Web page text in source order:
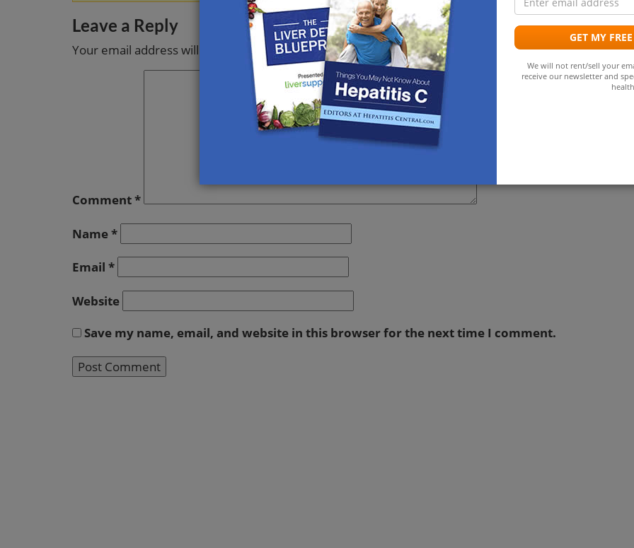
Leave a Reply
Your email address will not be published.Required fields are marked
Comment*
Name*
Email *
Website
Save my name, email, and website in this browser for the next time I comment.
GET MY
We will not rent/sell your
receive our newsletter and